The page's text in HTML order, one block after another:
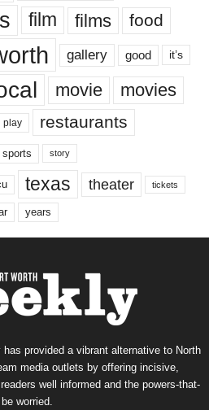
film films food
gallery good it’s
movie movies
play restaurants
sports story
texas theater tickets
years
provided a vibrant alternative to North
media outlets by offering incisive,
well informed and the powers-that-
be worried.